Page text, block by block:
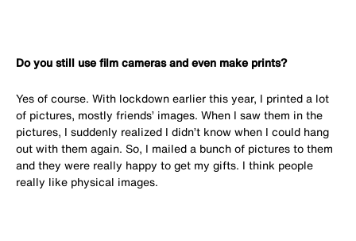
Do you still use film cameras and even make prints?
Yes of course. With lockdown earlier this year, I printed a lot
of pictures, mostly friends’ images. When I saw them in the
pictures, I suddenly realized I didn’t know when I could hang
out with them again. So, I mailed a bunch of pictures to them
and they were really happy to get my gifts. I think people
really like physical images.